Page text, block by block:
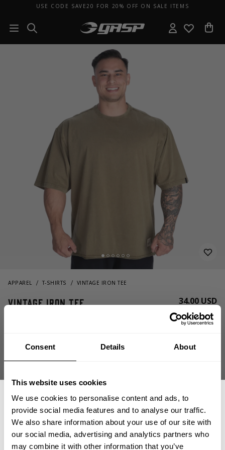
Consent Details About
This website uses cookies
We use cookies to personalise content and ads, to
provide social media features and to analyse our traffic.
We also share information about your use of our site with
our social media, advertising and analytics partners who
may combine it with other information that you’ve
USE CODE SAVE20 FOR 20% OFF ON SALE ITEMS
APPAREL T-SHIRTS VINTAGE IRON TEE
Vintage Iron Tee 34.00 USD
CHOOSE SIZE